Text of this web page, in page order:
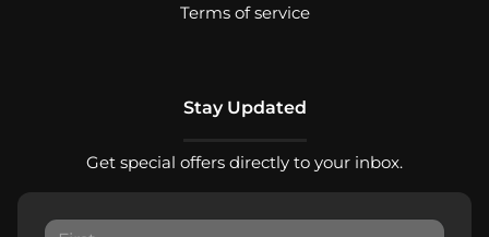
Terms of service
Stay Updated
Get special offers directly to your inbox.